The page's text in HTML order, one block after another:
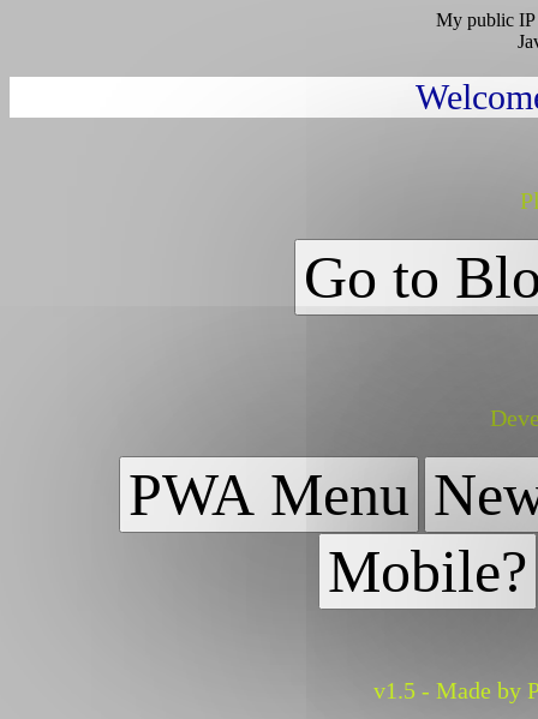
My public IP
Go to
PWA Menu
Mobile?
v1.5 - Made by